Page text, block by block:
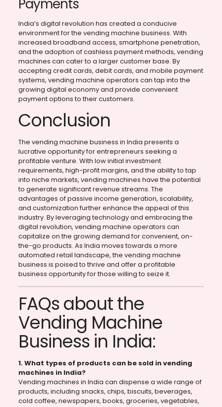
Payments
India’s digital revolution has created a conducive
environment for the vending machine business. With
increased broadband access, smartphone penetration,
and the adoption of cashless payment methods, vending
machines can cater to a larger customer base. By
accepting credit cards, debit cards, and mobile payment
systems, vending machine operators can tap into the
growing digital economy and provide convenient
payment options to their customers.
Conclusion
The vending machine business in India presents a
lucrative opportunity for entrepreneurs seeking a
profitable venture. With low initial investment
requirements, high-profit margins, and the ability to tap
into niche markets, vending machines have the potential
to generate significant revenue streams. The
advantages of passive income generation, scalability,
and customization further enhance the appeal of this
industry. By leveraging technology and embracing the
digital revolution, vending machine operators can
capitalize on the growing demand for convenient, on-
the-go products. As India moves towards a more
automated retail landscape, the vending machine
business is poised to thrive and offer a profitable
business opportunity for those willing to seize it.
FAQs about the
Vending Machine
Business in India:
1. What types of products can be sold in vending
machines in India?
Vending machines in India can dispense a wide range of
products, including snacks, chips, biscuits, beverages,
cold coffee, newspapers, books, groceries, vegetables,